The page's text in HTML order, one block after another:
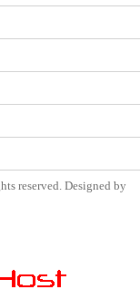
reserved. Designed by